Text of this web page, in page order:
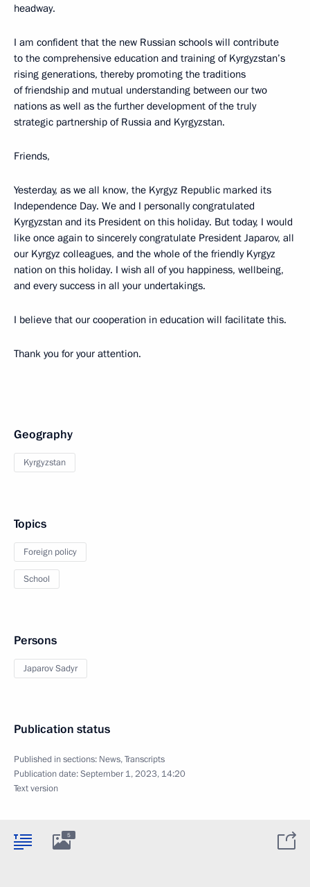
headway.
I am confident that the new Russian schools will contribute
to the comprehensive education and training of Kyrgyzstan’s
rising generations, thereby promoting the traditions
of friendship and mutual understanding between our two
nations as well as the further development of the truly
strategic partnership of Russia and Kyrgyzstan.
Friends,
Yesterday, as we all know, the Kyrgyz Republic marked its
Independence Day. We and I personally congratulated
Kyrgyzstan and its President on this holiday. But today, I would
like once again to sincerely congratulate President Japarov, all
our Kyrgyz colleagues, and the whole of the friendly Kyrgyz
nation on this holiday. I wish all of you happiness, wellbeing,
and every success in all your undertakings.
I believe that our cooperation in education will facilitate this.
Thank you for your attention.
Geography
Kyrgyzstan
Topics
Foreign policy
School
Persons
Japarov Sadyr
Publication status
Published in sections: News,Transcripts
Publication date:September 1, 2023, 14:20
Text version
5